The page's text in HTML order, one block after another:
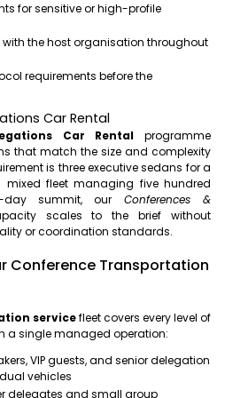
for sensitive or high-profile
the host organisation throughout
requirements before the
Car Rental
Car Rental programme
that match the size and complexity
is three executive sedans for a
fleet managing five hundred
day summit, our Conferences &
scales to the brief without
or coordination standards.
Conference Transportation
servicefleet covers every level of
a single managed operation:
VIP guests, and senior delegation
vehicles
delegates and small group